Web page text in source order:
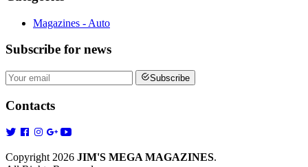
Magazines - Auto
Subscribe for news
Subscribe
Contacts
Copyright 2026 JIM'S MEGA MAGAZINES.